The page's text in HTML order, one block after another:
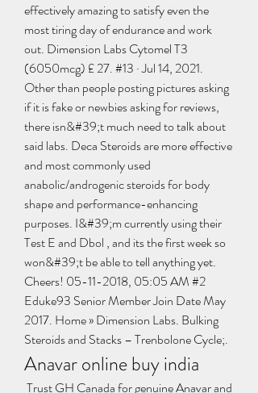
effectively amazing to satisfy even the
most tiring day of endurance and work
out. Dimension Labs Cytomel T3
(6050mcg) £ 27. #13 · Jul 14, 2021.
Other than people posting pictures asking
if it is fake or newbies asking for reviews,
there isn&#39;t much need to talk about
said labs. Deca Steroids are more effective
and most commonly used
anabolic/androgenic steroids for body
shape and performance-enhancing
purposes. I&#39;m currently using their
Test E and Dbol , and its the first week so
won&#39;t be able to tell anything yet.
Cheers! 05-11-2018, 05:05 AM #2
Eduke93 Senior Member Join Date May
2017. Home » Dimension Labs. Bulking
Steroids and Stacks – Trenbolone Cycle;.
Anavar online buy india